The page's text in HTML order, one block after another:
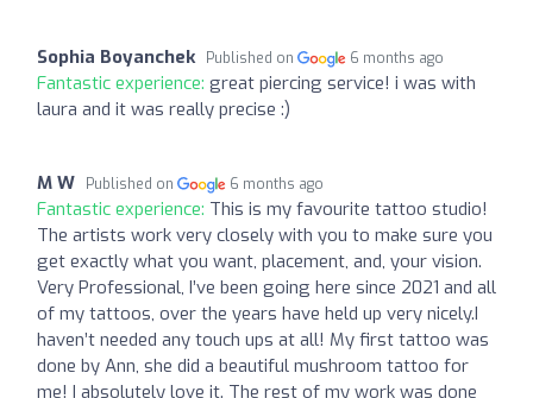
Sophia Boyanchek Published on 6 months ago
Fantastic experience: great piercing service! i was with
laura and it was really precise :)
M W Published on 6 months ago
Fantastic experience: This is my favourite tattoo studio!
The artists work very closely with you to make sure you
get exactly what you want, placement, and, your vision.
Very Professional, I’ve been going here since 2021 and all
of my tattoos, over the years have held up very nicely.I
haven’t needed any touch ups at all! My first tattoo was
done by Ann, she did a beautiful mushroom tattoo for
me! I absolutely love it. The rest of my work was done